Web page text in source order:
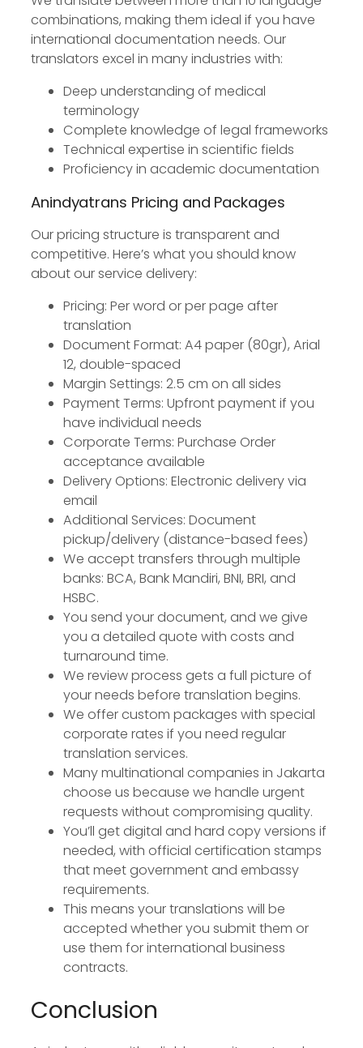
combinations, making them ideal if you have
international documentation needs. Our
translators excel in many industries with:
Deep understanding of medical
terminology
Complete knowledge of legal frameworks
Technical expertise in scientific fields
Proficiency in academic documentation
Anindyatrans Pricing and Packages
Our pricing structure is transparent and
competitive. Here’s what you should know
about our service delivery:
Pricing: Per word or per page after
translation
Document Format: A4 paper (80gr), Arial
12, double-spaced
Margin Settings: 2.5 cm on all sides
Payment Terms: Upfront payment if you
have individual needs
Corporate Terms: Purchase Order
acceptance available
Delivery Options: Electronic delivery via
email
Additional Services: Document
pickup/delivery (distance-based fees)
We accept transfers through multiple
banks: BCA, Bank Mandiri, BNI, BRI, and
HSBC.
You send your document, and we give
you a detailed quote with costs and
turnaround time.
We review process gets a full picture of
your needs before translation begins.
We offer custom packages with special
corporate rates if you need regular
translation services.
Many multinational companies in Jakarta
choose us because we handle urgent
requests without compromising quality.
You’ll get digital and hard copy versions if
needed, with official certification stamps
that meet government and embassy
requirements.
This means your translations will be
accepted whether you submit them or
use them for international business
contracts.
Conclusion